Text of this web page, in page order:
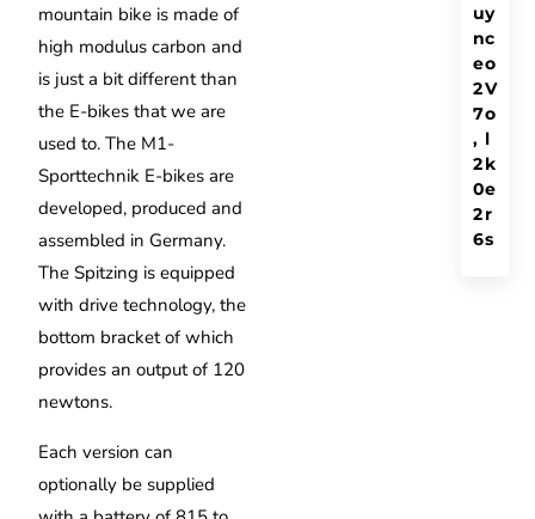
mountain bike is made of
high modulus carbon and
is just a bit different than
the E-bikes that we are
used to. The M1-
Sporttechnik E-bikes are
developed, produced and
assembled in Germany.
The Spitzing is equipped
with drive technology, the
bottom bracket of which
provides an output of 120
newtons.
Each version can
optionally be supplied
y
c
o
V
o
l
k
e
r
s
u
n
e
2
7
,
2
0
2
6